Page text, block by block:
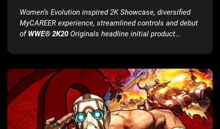
Women’s Evolution inspired 2K Showcase, diversified
MyCAREER experience, streamlined controls and debut
ofWWE® 2K20 Originals headline initial product